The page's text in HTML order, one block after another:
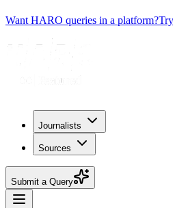
Want HARO queries in a platform?
Journalists
Sources
Submit a Query